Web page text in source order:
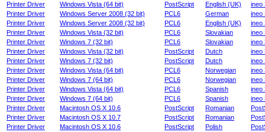
Printer Driver
Windows Vista (64 bit) PostScript English (UK)
ineo
Printer Driver
Windows Server 2008 (32 bit) PCL6 German
ineo
Printer Driver
Windows Server 2008 (32 bit) PCL6 English (UK)
ineo
Printer Driver
Windows Vista (32 bit) PCL6 Slovakian
ineo
Printer Driver
Windows 7 (32 bit) PCL6 Slovakian
ineo
Printer Driver
Windows Vista (32 bit) PostScript Dutch
ineo
Printer Driver
Windows 7 (32 bit) PostScript Dutch
ineo
Printer Driver
Windows Vista (64 bit) PCL6 Norwegian
ineo
Printer Driver
Windows 7 (64 bit) PCL6 Norwegian
ineo
Printer Driver
Windows Vista (64 bit) PCL6 Spanish
ineo
Printer Driver
Windows 7 (64 bit) PCL6 Spanish
ineo
Printer Driver
Macintosh OS X 10.6 PostScript Romanian
Printer Driver
Macintosh OS X 10.7 PostScript Romanian
Printer Driver
Macintosh OS X 10.6 PostScript Polish